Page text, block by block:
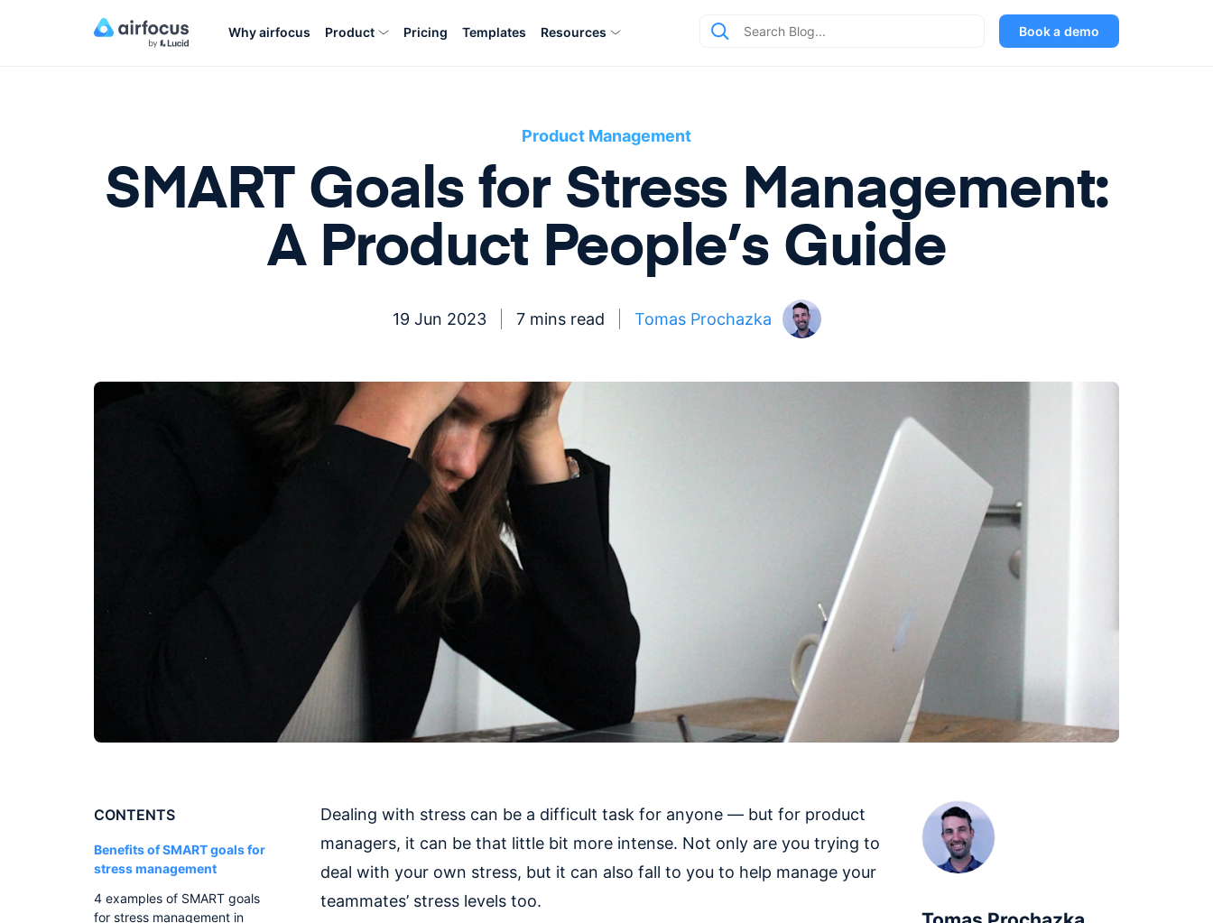
Why airfocus Product Pricing Templates Resources Book a demo
Product Management
SMART Goals for Stress Management:
A Product People’s Guide
19 Jun 2023 7 mins read Tomas Prochazka
CONTENTS
Benefits of SMART goals for
stress management
4 examples of SMART goals
for stress management in
Dealing with stress can be a difficult task for anyone — but for product
managers, it can be that little bit more intense. Not only are you trying to
deal with your own stress, but it can also fall to you to help manage your
teammates’ stress levels too.